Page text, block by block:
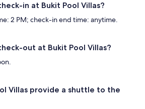
in at Bukit Pool Villas?
2 PM; check-in end time: anytime.
out at Bukit Pool Villas?
Villas provide a shuttle to the